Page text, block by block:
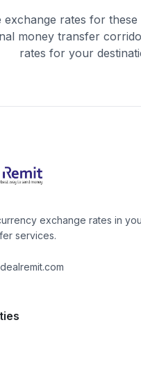
exchange rates for
money transfer
rates for your
exchange rates in
services.